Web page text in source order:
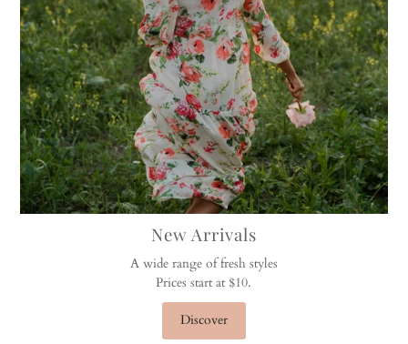
New Arrivals
A wide range of fresh styles
Prices start at $10.
Discover